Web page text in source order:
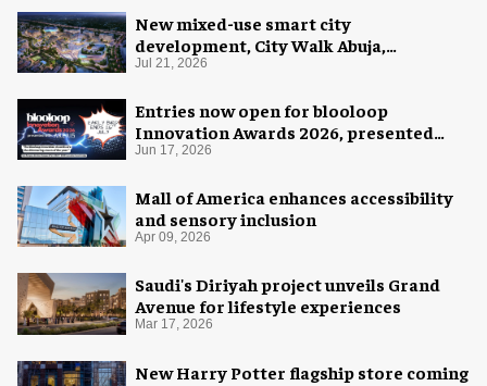
New mixed-use smart city
development, City Walk Abuja,
announced for Nigeria
Jul 21, 2026
Entries now open for blooloop
Innovation Awards 2026, presented
with AREA15
Jun 17, 2026
Mall of America enhances accessibility
and sensory inclusion
Apr 09, 2026
Saudi's Diriyah project unveils Grand
Avenue for lifestyle experiences
Mar 17, 2026
New Harry Potter flagship store coming